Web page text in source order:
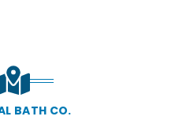
BATH CO.